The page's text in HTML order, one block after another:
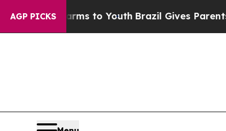
AGP PICKS
Harms to Youth Brazil Gives Parents Social